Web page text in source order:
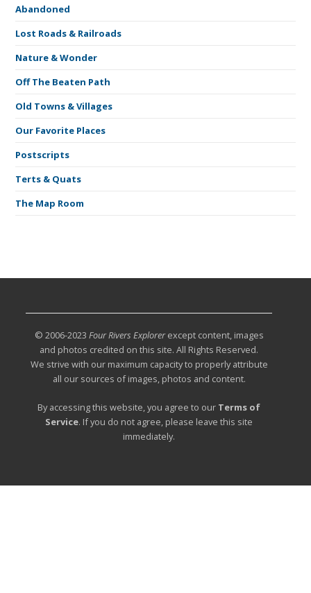
Abandoned
Lost Roads & Railroads
Nature & Wonder
Off The Beaten Path
Old Towns & Villages
Our Favorite Places
Postscripts
Terts & Quats
The Map Room
© 2006-2023 Four Rivers Explorerexcept content, images
and photos credited on this site. All Rights Reserved.
We strive with our maximum capacity to properly attribute
all our sources of images, photos and content.
By accessing this website, you agree to our Terms of
Service. If you do not agree, please leave this site
immediately.